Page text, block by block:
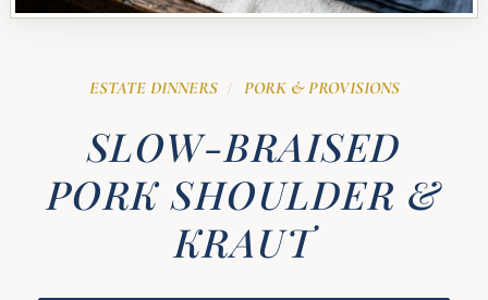
ESTATE DINNERS / PORK & PROVISIONS
SLOW-BRAISED
PORK SHOULDER &
KRAUT